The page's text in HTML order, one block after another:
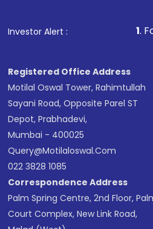
Investor Alert :
1. For Stock Broking,
Registered Office Address
Motilal Oswal Tower, Rahimtullah
Sayani Road, Opposite Parel ST
Depot, Prabhadevi,
Mumbai - 400025
Query@motilaloswal.com
022 3828 1085
Correspondence Address
Palm Spring Centre, 2nd Floor,
Court Complex, New Link Road,